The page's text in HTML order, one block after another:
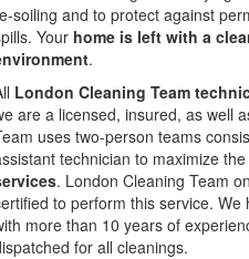
soiling and to protect against
Your home is left with a
.
London Cleaning Team
are a licensed, insured, as well
uses two-person teams
technician to maximize
. London Cleaning Team
to perform this service. We
more than 10 years of
for all cleanings.